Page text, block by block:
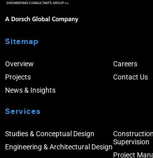
Sitemap
Overview
Projects
News & Insights
Careers
Contact Us
Services
Studies & Conceptual Design
Engineering & Architectural Design
Supervision
Project